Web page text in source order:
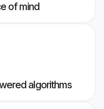
of mind
algorithms